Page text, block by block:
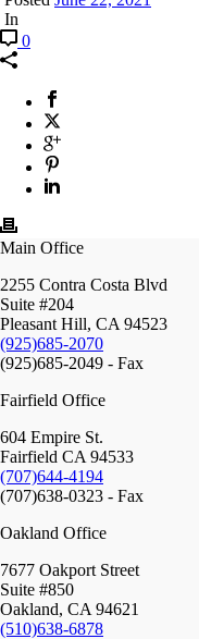
In
0
Main Office
2255 Contra Costa Blvd
Suite #204
Pleasant Hill, CA 94523
(925)685-2070
(925)685-2049 - Fax
Fairfield Office
604 Empire St.
Fairfield CA 94533
(707)644-4194
(707)638-0323 - Fax
Oakland Office
7677 Oakport Street
Suite #850
Oakland, CA 94621
(510)638-6878